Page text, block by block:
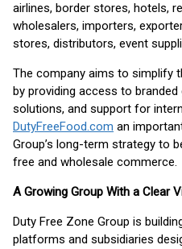
airlines, border stores, hotels,
wholesalers, importers,
stores, distributors, event
The company aims to simplify
by providing access to
solutions, and support for
DutyFreeFood.com an
Group’s long-term strategy to
free and wholesale commerce.
A Growing Group With a Clear
Duty Free Zone Group is
platforms and subsidiaries